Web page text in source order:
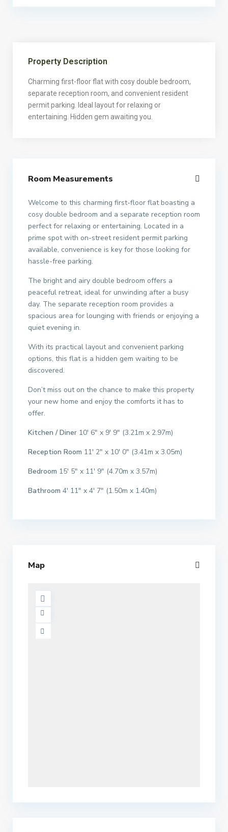
Property Description
Charming first-floor flat with cosy double bedroom,
separate reception room, and convenient resident
permit parking. Ideal layout for relaxing or
entertaining. Hidden gem awaiting you.
Room Measurements
Welcome to this charming first-floor flat boasting a
cosy double bedroom and a separate reception room
perfect for relaxing or entertaining. Located in a
prime spot with on-street resident permit parking
available, convenience is key for those looking for
hassle-free parking.
The bright and airy double bedroom offers a
peaceful retreat, ideal for unwinding after a busy
day. The separate reception room provides a
spacious area for lounging with friends or enjoying a
quiet evening in.
With its practical layout and convenient parking
options, this flat is a hidden gem waiting to be
discovered.
Don’t miss out on the chance to make this property
your new home and enjoy the comforts it has to
offer.
Kitchen / Diner 10′ 6″ x 9′ 9″ (3.21m x 2.97m)
Reception Room 11′ 2″ x 10′ 0″ (3.41m x 3.05m)
Bedroom 15′ 5″ x 11′ 9″ (4.70m x 3.57m)
Bathroom 4′ 11″ x 4′ 7″ (1.50m x 1.40m)
Map